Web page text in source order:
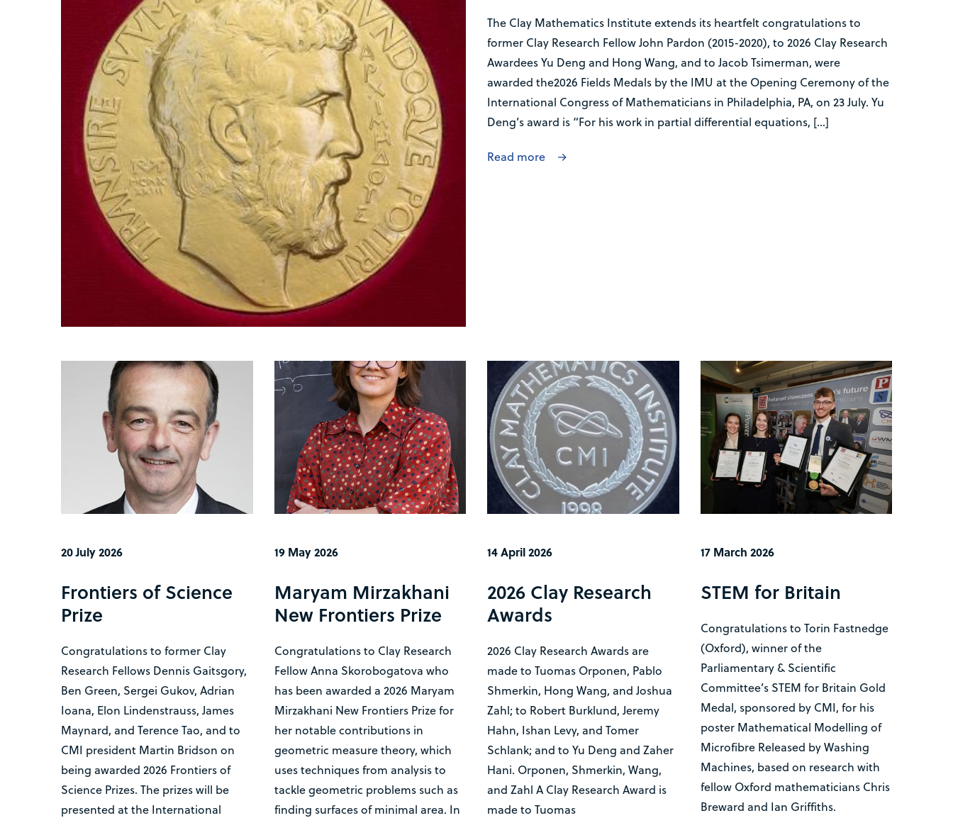
The Clay Mathematics Institute extends its heartfelt congratulations to
former Clay Research Fellow John Pardon (2015-2020), to 2026 Clay Research
Awardees Yu Deng and Hong Wang, and to Jacob Tsimerman, were
awarded the2026 Fields Medals by the IMU at the Opening Ceremony of the
International Congress of Mathematicians in Philadelphia, PA, on 23 July. Yu
Deng’s award is “For his work in partial differential equations, […]
Read more
20 July 2026
Frontiers of Science
Prize
Congratulations to former Clay
Research Fellows Dennis Gaitsgory,
Ben Green, Sergei Gukov, Adrian
Ioana, Elon Lindenstrauss, James
Maynard, and Terence Tao, and to
CMI president Martin Bridson on
being awarded 2026 Frontiers of
Science Prizes. The prizes will be
presented at the International
19 May 2026
Maryam Mirzakhani
New Frontiers Prize
Congratulations to Clay Research
Fellow Anna Skorobogatova who
has been awarded a 2026 Maryam
Mirzakhani New Frontiers Prize for
her notable contributions in
geometric measure theory, which
uses techniques from analysis to
tackle geometric problems such as
finding surfaces of minimal area. In
14 April 2026
2026 Clay Research
Awards
2026 Clay Research Awards are
made to Tuomas Orponen, Pablo
Shmerkin, Hong Wang, and Joshua
Zahl; to Robert Burklund, Jeremy
Hahn, Ishan Levy, and Tomer
Schlank; and to Yu Deng and Zaher
Hani. Orponen, Shmerkin, Wang,
and Zahl A Clay Research Award is
made to Tuomas
17 March 2026
STEM for Britain
Congratulations to Torin Fastnedge
(Oxford), winner of the
Parliamentary & Scientific
Committee’s STEM for Britain Gold
Medal, sponsored by CMI, for his
poster Mathematical Modelling of
Microfibre Released by Washing
Machines, based on research with
fellow Oxford mathematicians Chris
Breward and Ian Griffiths.